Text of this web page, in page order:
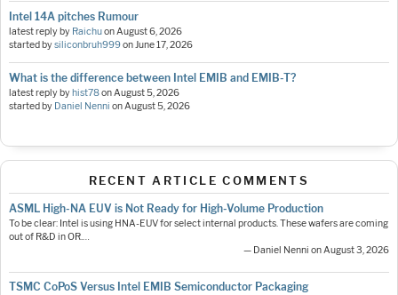
Intel 14A pitches Rumour
latest reply by RaichuonAugust 6, 2026
started bysiliconbruh999onJune 17, 2026
What is the difference between Intel EMIB and EMIB-T?
latest reply byhist78onAugust 5, 2026
started by Daniel Nenni onAugust 5, 2026
RECENT ARTICLE COMMENTS
ASML High-NA EUV is Not Ready for High-Volume Production
To be clear: Intel is using HNA-EUV for select internal products. These wafers are coming
out of R&D in OR.…
— Daniel Nenni on August 3, 2026
TSMC CoPoS Versus Intel EMIB Semiconductor Packaging